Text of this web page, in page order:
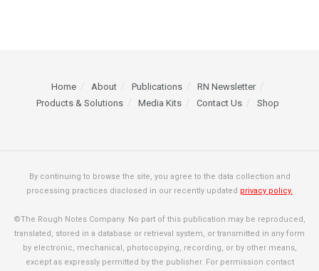
Home About Publications
RN Newsletter
Products & Solutions
Media Kits Contact Us Shop
By continuing to browse the site, you agree to the data collection and
processing practices disclosed in our recently updated privacy policy.
©The Rough Notes Company. No part of this publication may be reproduced,
translated, stored in a database or retrieval system, or transmitted in any form
by electronic, mechanical, photocopying, recording, or by other means,
except as expressly permitted by the publisher. For permission contact